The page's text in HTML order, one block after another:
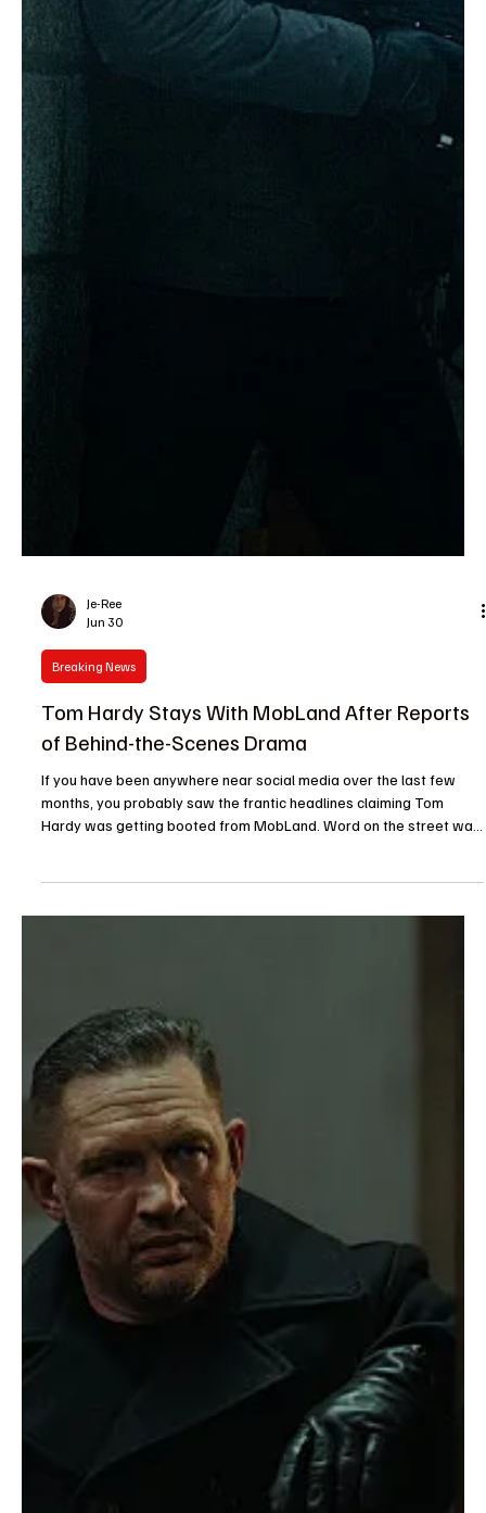
Je-Ree
Jun 30
Tom Hardy Stays With MobLand After Reports
If you have been anywhere near social media over the last few
breath. Tom Hardy is staying on MobLand, and the upcoming third
season is locked, loaded and ready